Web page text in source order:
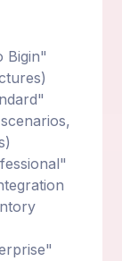
Bigin"